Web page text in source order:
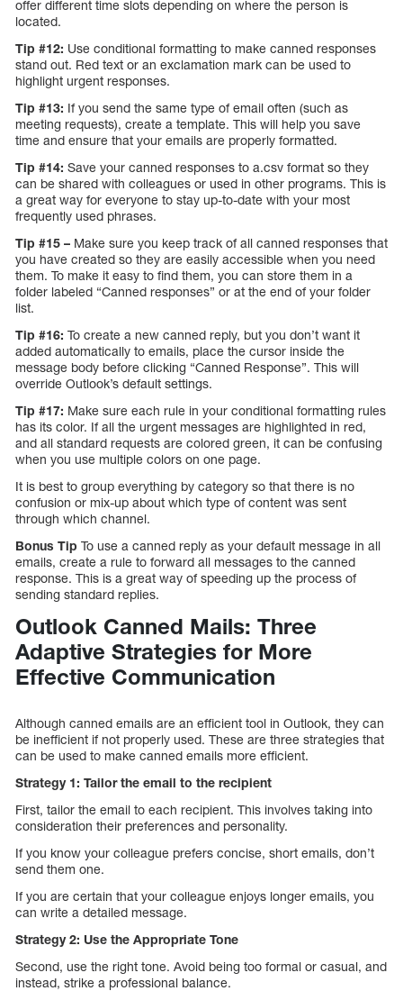
offer different time slots depending on where the person is
located.
Tip #12: Use conditional formatting to make canned responses
stand out. Red text or an exclamation mark can be used to
highlight urgent responses.
Tip #13: If you send the same type of email often (such as
meeting requests), create a template. This will help you save
time and ensure that your emails are properly formatted.
Tip #14: Save your canned responses to a.csv format so they
can be shared with colleagues or used in other programs. This is
a great way for everyone to stay up-to-date with your most
frequently used phrases.
Tip #15 – Make sure you keep track of all canned responses that
you have created so they are easily accessible when you need
them. To make it easy to find them, you can store them in a
folder labeled “Canned responses” or at the end of your folder
list.
Tip #16: To create a new canned reply, but you don’t want it
added automatically to emails, place the cursor inside the
message body before clicking “Canned Response”. This will
override Outlook’s default settings.
Tip #17: Make sure each rule in your conditional formatting rules
has its color. If all the urgent messages are highlighted in red,
and all standard requests are colored green, it can be confusing
when you use multiple colors on one page.
It is best to group everything by category so that there is no
confusion or mix-up about which type of content was sent
through which channel.
Bonus Tip To use a canned reply as your default message in all
emails, create a rule to forward all messages to the canned
response. This is a great way of speeding up the process of
sending standard replies.
Outlook Canned Mails: Three
Adaptive Strategies for More
Effective Communication
Although canned emails are an efficient tool in Outlook, they can
be inefficient if not properly used. These are three strategies that
can be used to make canned emails more efficient.
Strategy 1: Tailor the email to the recipient
First, tailor the email to each recipient. This involves taking into
consideration their preferences and personality.
If you know your colleague prefers concise, short emails, don’t
send them one.
If you are certain that your colleague enjoys longer emails, you
can write a detailed message.
Strategy 2: Use the Appropriate Tone
Second, use the right tone. Avoid being too formal or casual, and
instead, strike a professional balance.